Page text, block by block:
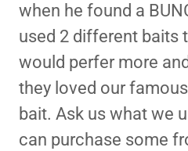
when he found a
used 2 different baits
would perfer more
they loved our
bait. Ask us what we
can purchase some